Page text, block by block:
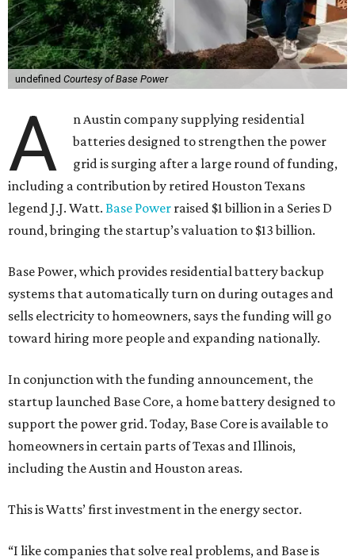
undefined Courtesy of Base Power
A
n Austin company supplying residential
batteries designed to strengthen the power
grid is surging after a large round of funding,
including a contribution by retired Houston Texans
legend J.J. Watt. Base Power raised $1 billion in a Series D
round, bringing the startup’s valuation to $13 billion.
Base Power, which provides residential battery backup
systems that automatically turn on during outages and
sells electricity to homeowners, says the funding will go
toward hiring more people and expanding nationally.
In conjunction with the funding announcement, the
startup launched Base Core, a home battery designed to
support the power grid. Today, Base Core is available to
homeowners in certain parts of Texas and Illinois,
including the Austin and Houston areas.
This is Watts’ first investment in the energy sector.
“I like companies that solve real problems, and Base is